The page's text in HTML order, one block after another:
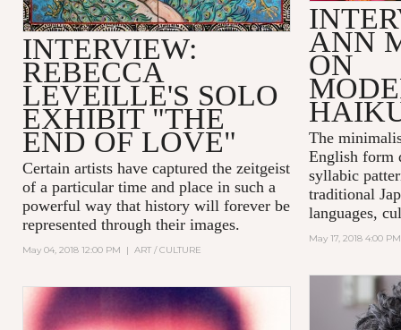
ANN
ON
The
English form
syllabic
traditional
languages,
May 17, 2018 4:00 PM
INTERVIEW:
REBECCA
LEVEILLE'S SOLO
EXHIBIT "THE
END OF LOVE"
Certain artists have captured the zeitgeist
of a particular time and place in such a
powerful way that history will forever be
represented through their images.
May 04, 2018 12:00 PM | ART / CULTURE